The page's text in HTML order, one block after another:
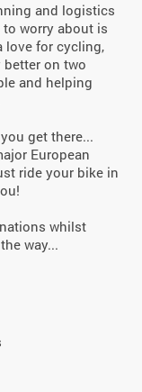
and logistics
worry about is
love for cycling,
on two
and helping
get there...
European
ride your bike in
whilst
way...